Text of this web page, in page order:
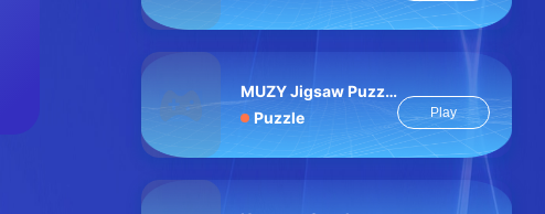
MUZY Jigsaw Puzzle
Puzzle
Play